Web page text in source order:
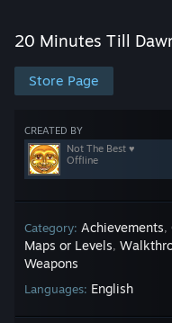
Store
Community
About
Support
Get the Steam Mobile App
20 Minutes Till
Store Page
CREATED BY
Not The Best ♥
Offline
Category: Achievements,
Maps or Levels,
Weapons
Languages: English
20 Minutes Till Dawn
20 Minutes Till Dawn
Weapon